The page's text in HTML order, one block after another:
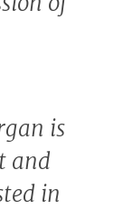
is
and
in